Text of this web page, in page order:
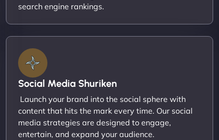
search engine rankings.
Social Media Shuriken
Launch your brand into the social sphere with
content that hits the mark every time. Our social
media strategies are designed to engage,
entertain, and expand your audience.